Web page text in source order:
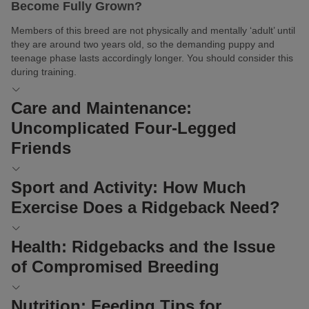
Become Fully Grown?
Members of this breed are not physically and mentally ‘adult’ until
they are around two years old, so the demanding puppy and
teenage phase lasts accordingly longer. You should consider this
during training.
Care and Maintenance:
Uncomplicated Four-Legged
Friends
In contrast to its training, the coat care of a Rhodesian Ridgeback
poses no challenge. The short fur has no undercoat and sheds
relatively little outside of the moulting season.
Naturally, your furry friend will still appreciate regular
. Indulge it in this pleasure, which is also good for its health.
The massage not only removes dead skin flakes but also
stimulates blood circulation.
Sport and Activity: How Much
Exercise Does a Ridgeback Need?
Originally, these athletic dogs had lots to do: guarding house and
homestead along with livestock, hunting, and protecting their
owner. Today, many Rhodesian Ridgebacks are still used as
They also have the right instincts to be trained as rescue dogs or
Health: Ridgebacks and the Issue
of Compromised Breeding
Rhodesian Ridgebacks are beautiful dogs known worldwide for